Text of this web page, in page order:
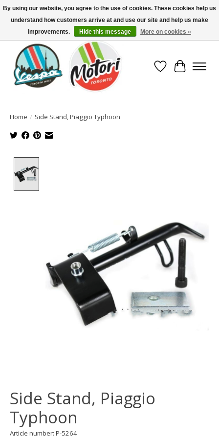
North America's Oldest Factory Authorized Dealer - (416) 588-8377..................
SIGN UP/LOG IN TO DISPLAY PRICING
Wish List
Cart
Home / Side Stand, Piaggio Typhoon
Side Stand, Piaggio
Typhoon
Article number: P-5264
By using our website, you agree to the use of cookies. These cookies help us
understand how customers arrive at and use our site and help us make
improvements.
Hide this message More on cookies »